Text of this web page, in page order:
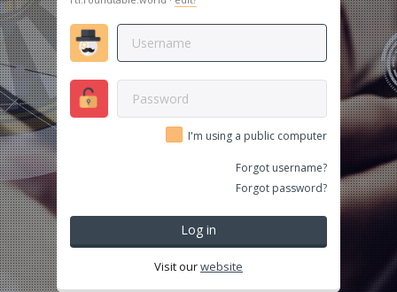
I'm using a public computer
Forgot username?
Forgot password?
Log in
Visit ourwebsite